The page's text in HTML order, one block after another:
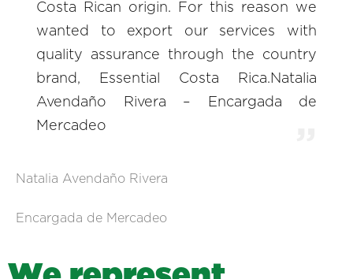
Costa Rican origin. For this reason we
wanted to export our services with
quality assurance through the country
brand, Essential Costa Rica.Natalia
Avendaño Rivera – Encargada de
Mercadeo
Natalia Avendaño Rivera
Encargada de Mercadeo